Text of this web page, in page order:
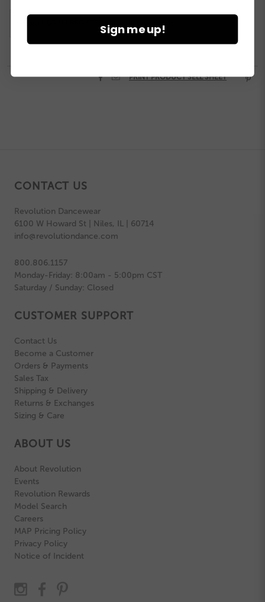
  PRINT PRODUCT SELL SHEET 
CONTACT US
Revolution Dancewear
6100 W Howard St | Niles, IL | 60714
info@revolutiondance.com
800.806.1157
Monday-Friday: 8:00am - 5:00pm CST
Saturday / Sunday: Closed
CUSTOMER SUPPORT
Contact Us
Become a Customer
Orders & Payments
Sales Tax
Shipping & Delivery
Returns & Exchanges
Sizing & Care
ABOUT US
About Revolution
Events
Revolution Rewards
Model Search
Careers
MAP Pricing Policy
Privacy Policy
Notice of Incident
Sign me up!